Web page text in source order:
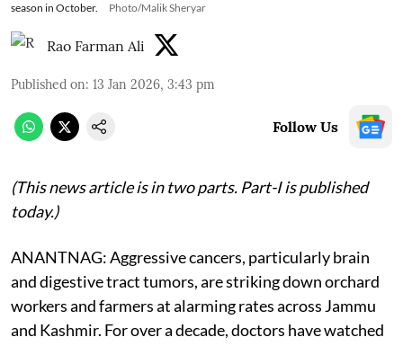
season in October.
Photo/Malik Sheryar
Rao Farman Ali
Published on: 13 Jan 2026, 3:43 pm
Follow Us
(This news article is in two parts. Part-I is published
today.)
ANANTNAG: Aggressive cancers, particularly brain
and digestive tract tumors, are striking down orchard
workers and farmers at alarming rates across Jammu
and Kashmir. For over a decade, doctors have watched